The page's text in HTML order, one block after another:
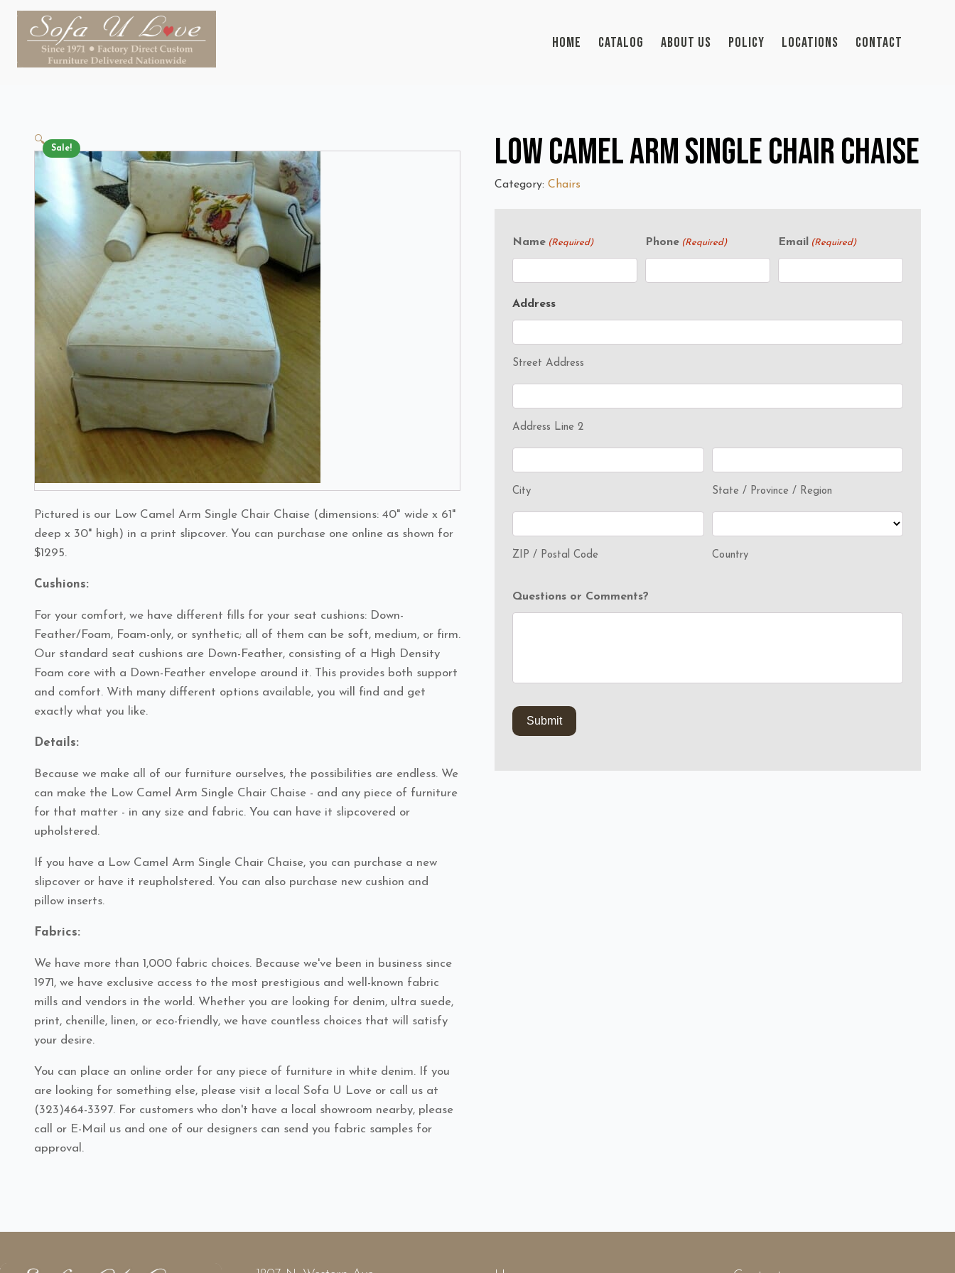
HOME CATALOG ABOUT US POLICY LOCATIONS CONTACT
Sale!
🔍
Pictured is our Low Camel Arm Single Chair Chaise (dimensions: 40" wide x 61"
deep x 30" high) in a print slipcover. You can purchase one online as shown for
$1295.
Cushions:
For your comfort, we have different fills for your seat cushions: Down-
Feather/Foam, Foam-only, or synthetic; all of them can be soft, medium, or firm.
Our standard seat cushions are Down-Feather, consisting of a High Density
Foam core with a Down-Feather envelope around it. This provides both support
and comfort. With many different options available, you will find and get
exactly what you like.
Details:
Because we make all of our furniture ourselves, the possibilities are endless. We
can make the Low Camel Arm Single Chair Chaise - and any piece of furniture
for that matter - in any size and fabric. You can have it slipcovered or
upholstered.
If you have a Low Camel Arm Single Chair Chaise, you can purchase a new
slipcover or have it reupholstered. You can also purchase new cushion and
pillow inserts.
Fabrics:
We have more than 1,000 fabric choices. Because we've been in business since
1971, we have exclusive access to the most prestigious and well-known fabric
mills and vendors in the world. Whether you are looking for denim, ultra suede,
print, chenille, linen, or eco-friendly, we have countless choices that will satisfy
your desire.
You can place an online order for any piece of furniture in white denim. If you
are looking for something else, please visit a local Sofa U Love or call us at
(323)464-3397. For customers who don't have a local showroom nearby, please
call or E-Mail us and one of our designers can send you fabric samples for
approval.
Low Camel Arm Single Chair Chaise
Category: Chairs
Name (Required) Phone (Required) Email (Required)
Address
Street Address
Address Line 2
City State / Province / Region
ZIP / Postal Code Country
Questions or Comments?